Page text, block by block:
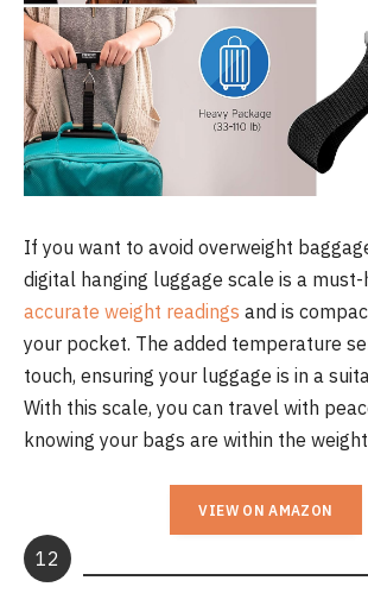
If you want to avoid overweight
digital hanging luggage scale is a must-
accurate weight readings and is
your pocket. The added temperature
touch, ensuring your luggage is in a
With this scale, you can travel with
knowing your bags are within the
VIEW ON AMAZON
12